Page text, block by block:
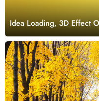
Idea Loading, 3D Effect